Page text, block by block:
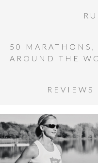
50 MARATHONS,
AROUND THE
REVIEWS